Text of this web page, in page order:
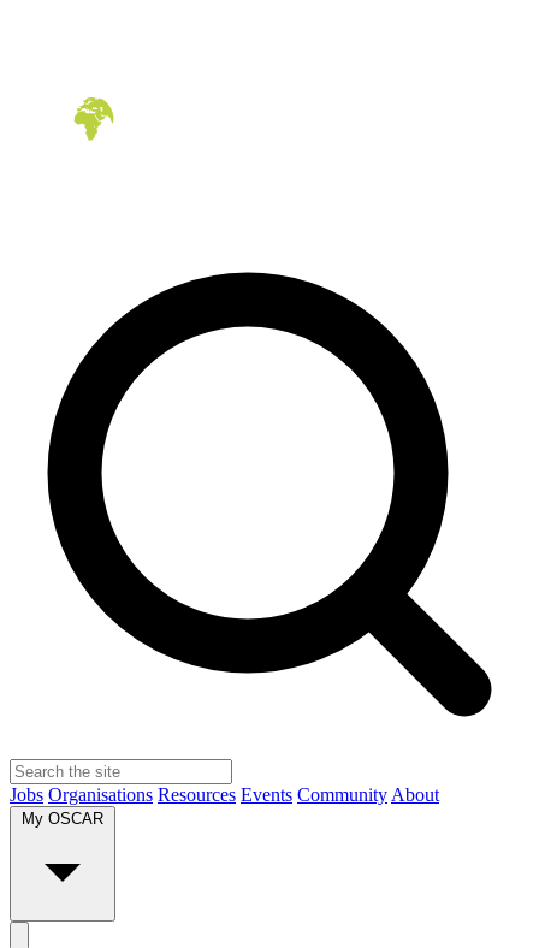
Jobs Organisations Resources Events Community About